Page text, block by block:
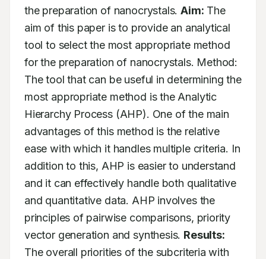
the preparation of nanocrystals. Aim: The
aim of this paper is to provide an analytical
tool to select the most appropriate method
for the preparation of nanocrystals. Method:
The tool that can be useful in determining the
most appropriate method is the Analytic
Hierarchy Process (AHP). One of the main
advantages of this method is the relative
ease with which it handles multiple criteria. In
addition to this, AHP is easier to understand
and it can effectively handle both qualitative
and quantitative data. AHP involves the
principles of pairwise comparisons, priority
vector generation and synthesis. Results:
The overall priorities of the subcriteria with